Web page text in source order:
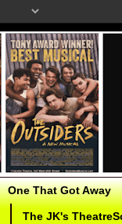
One That Got Away
The JK's